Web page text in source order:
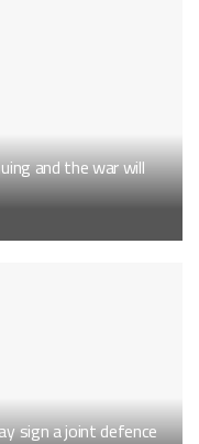
and the war will
sign a joint defence